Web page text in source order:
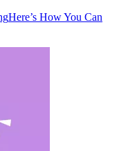
Here’s How You Can